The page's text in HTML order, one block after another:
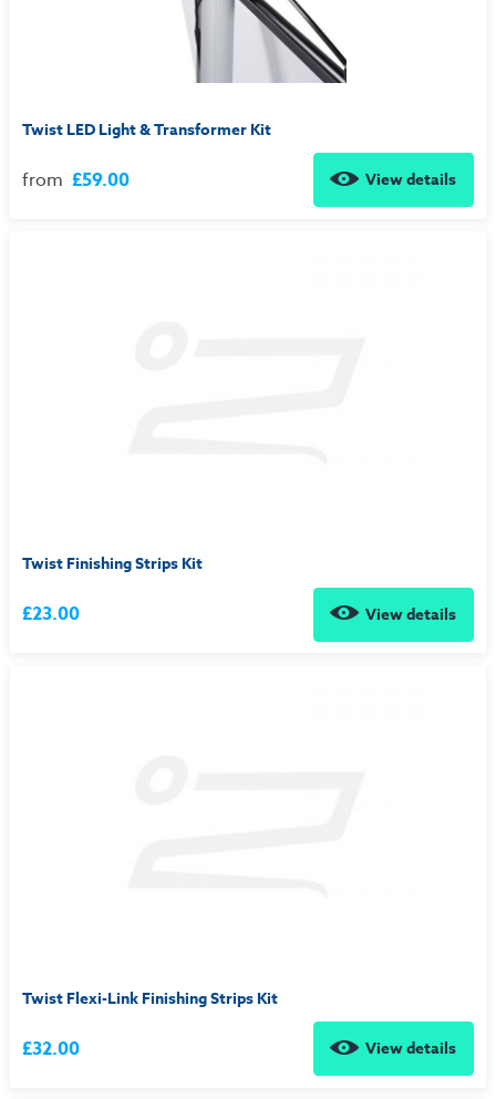
Twist LED Light & Transformer Kit
from £59.00 View details
Twist Finishing Strips Kit
£23.00 View details
Twist Flexi-Link Finishing Strips Kit
£32.00 View details